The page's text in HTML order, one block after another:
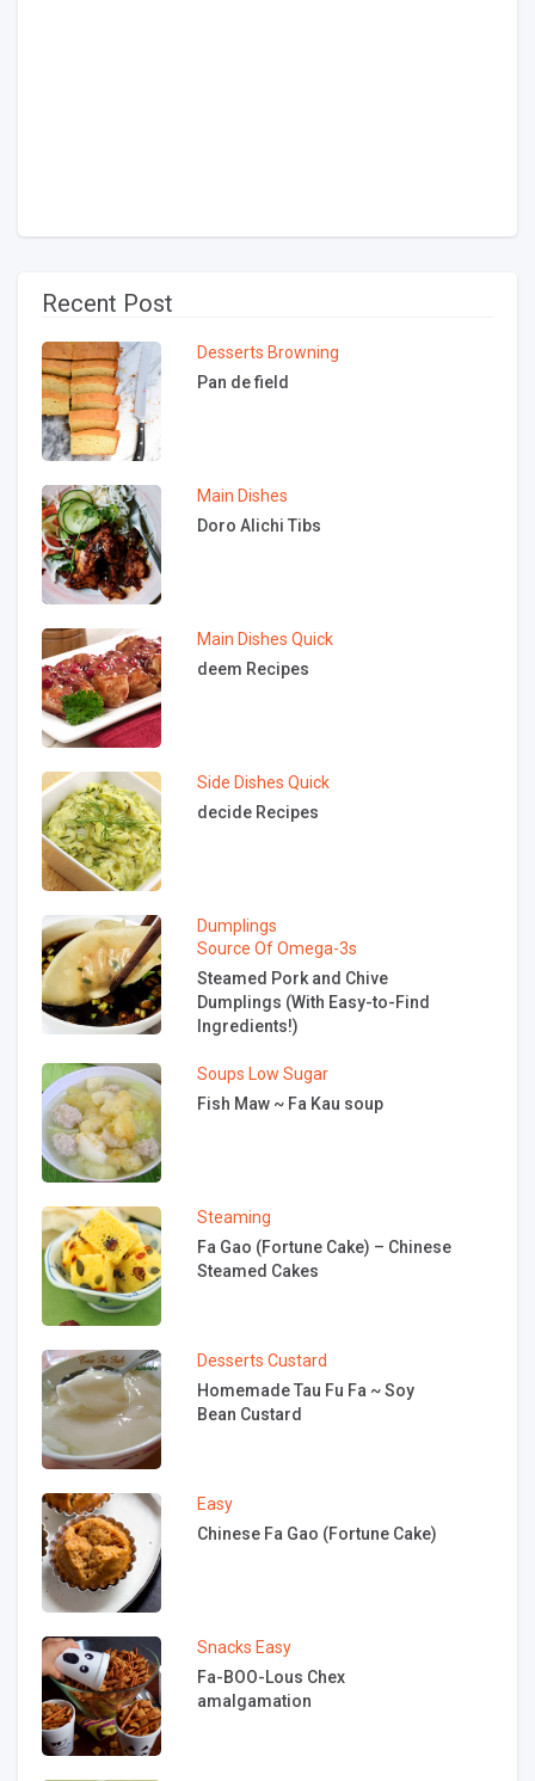
Recent Post
Desserts Browning
Pan de field
Main Dishes
Doro Alichi Tibs
Main Dishes Quick
deem Recipes
Side Dishes Quick
decide Recipes
Dumplings
Source Of Omega-3s
Steamed Pork and Chive
Dumplings (With Easy-to-Find
Ingredients!)
Soups Low Sugar
Fish Maw ~ Fa Kau soup
Steaming
Fa Gao (Fortune Cake) – Chinese
Steamed Cakes
Desserts Custard
Homemade Tau Fu Fa ~ Soy
Bean Custard
Easy
Chinese Fa Gao (Fortune Cake)
Snacks Easy
Fa-BOO-Lous Chex
amalgamation